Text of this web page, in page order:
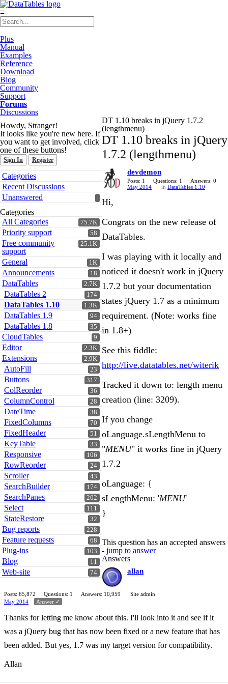
≡
Plus
Manual
Examples
Reference
Download
Blog
Community
Support
Forums
Discussions
Howdy, Stranger!
It looks like you're new here. If
you want to get involved, click
one of these buttons!
Sign In Register
Quick
Links
Categories
Recent Discussions
Unanswered
Categories
75.7K
All Categories
58
Priority support
25.1K
Free community
support
1K
General
18
Announcements
2.7K
DataTables
174
DataTables 2
1.3K
DataTables 1.10
94
DataTables 1.9
35
DataTables 1.8
9
CloudTables
2.3K
Editor
2.9K
Extensions
23
AutoFill
317
Buttons
36
ColReorder
28
ColumnControl
38
DateTime
70
FixedColumns
51
FixedHeader
33
KeyTable
106
Responsive
24
RowReorder
43
Scroller
174
SearchBuilder
202
SearchPanes
111
Select
32
StateRestore
228
Bug reports
68
Feature requests
103
Plug-ins
11
Blog
74
Web-site
DT 1.10 breaks in jQuery 1.7.2
(lengthmenu)
DT 1.10 breaks in jQuery
1.7.2 (lengthmenu)
devdemon
Posts: 1 Questions: 1
Answers: 0
May 2014
in DataTables 1.10
Hi,
Congrats on the new release of
DataTables.
I was playing with it locally and
noticed it doesn't work in jQuery
1.7.2 but your documentation
states jQuery 1.7 as a minimum
requirement. (Note: works fine
in 1.8+)
See this fiddle:
http://live.datatables.net/witerik
Tracked it down to: length menu
creation (line: 3209).
If you change
oLanguage.sLengthMenu to
"MENU" it works fine in jQuery
1.7.2
oLanguage: {
sLengthMenu: 'MENU'
}
This question has an accepted answers
- jump to answer
Answers
allan
Posts: 65,872 Questions: 1 Answers: 10,959
Site admin
May 2014
Answer ✓
Thanks for letting me know about this. I'll look into it and see if it
was a jQuery bug that has now been fixed or a new feature that has
been added. But yes, 1.7 was my target version for compatibility.
Allan